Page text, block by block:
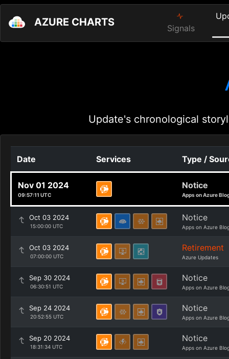
AZURE CHARTS Signals
Update's chronological
Date Services Type /
Nov 01 2024
09:57:11 UTC
Notice
Apps on Azure
Oct 03 2024
15:00:00 UTC
Notice
Apps on Azure
Oct 03 2024
07:00:00 UTC
Retirement
Azure Updates
Sep 30 2024
06:30:51 UTC
Notice
Apps on Azure
Sep 24 2024
20:52:55 UTC
Notice
Apps on Azure
Sep 20 2024
18:31:34 UTC
Notice
Apps on Azure